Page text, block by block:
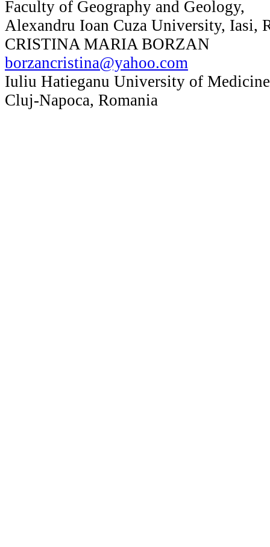
Faculty of Geography and Geology,
Alexandru Ioan Cuza University, Iasi,
CRISTINA MARIA BORZAN
borzancristina@yahoo.com
Iuliu Hatieganu University of Medicine
Cluj-Napoca, Romania